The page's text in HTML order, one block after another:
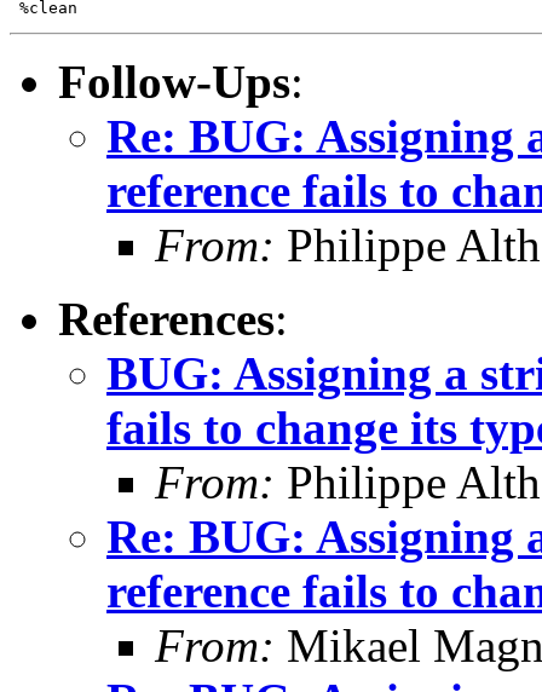
Follow-Ups:
Re: BUG: Assigning
reference fails to
From: Philippe
References:
BUG: Assigning a
fails to change its
From: Philippe
Re: BUG: Assigning
reference fails to
From: Mikael